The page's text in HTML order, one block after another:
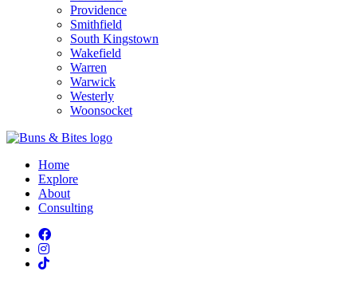
Providence
Smithfield
South Kingstown
Wakefield
Warren
Warwick
Westerly
Woonsocket
Home
Explore
About
Consulting